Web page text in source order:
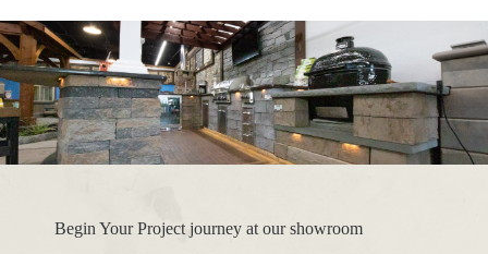
Begin Your Project journey at our showroom